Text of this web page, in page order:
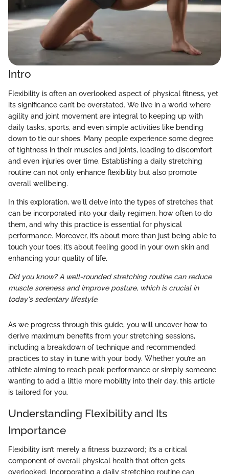
Intro
Flexibility is often an overlooked aspect of physical fitness, yet
its significance can’t be overstated. We live in a world where
agility and joint movement are integral to keeping up with
daily tasks, sports, and even simple activities like bending
down to tie our shoes. Many people experience some degree
of tightness in their muscles and joints, leading to discomfort
and even injuries over time. Establishing a daily stretching
routine can not only enhance flexibility but also promote
overall wellbeing.
In this exploration, we'll delve into the types of stretches that
can be incorporated into your daily regimen, how often to do
them, and why this practice is essential for physical
performance. Moreover, it’s about more than just being able to
touch your toes; it’s about feeling good in your own skin and
enhancing your quality of life.
Did you know? A well-rounded stretching routine can reduce
muscle soreness and improve posture, which is crucial in
today's sedentary lifestyle.
As we progress through this guide, you will uncover how to
derive maximum benefits from your stretching sessions,
including a breakdown of technique and recommended
practices to stay in tune with your body. Whether you’re an
athlete aiming to reach peak performance or simply someone
wanting to add a little more mobility into their day, this article
is tailored for you.
Understanding Flexibility and Its
Importance
Flexibility isn’t merely a fitness buzzword; it’s a critical
component of overall physical health that often gets
overlooked. Incorporating a daily stretching routine can